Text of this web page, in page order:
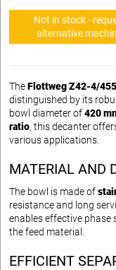
Not in stock -
alternative
TheFlottweg Z42-4/455
distinguished by its
bowl diameter of420
ratio, this decanter
various applications.
MATERIAL AND
The bowl is made of
resistance and long
enables effective phase
the feed material.
EFFICIENT